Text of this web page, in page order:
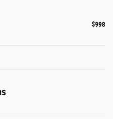
$998